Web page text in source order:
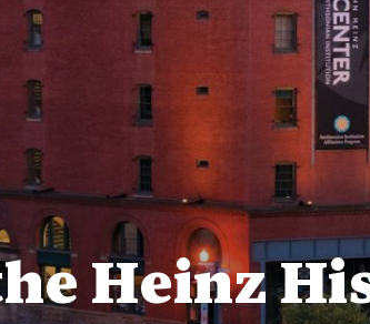
Heinz